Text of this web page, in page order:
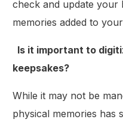
check and update your
memories added to
Is it important to
keepsakes?
While it may not be
physical memories has